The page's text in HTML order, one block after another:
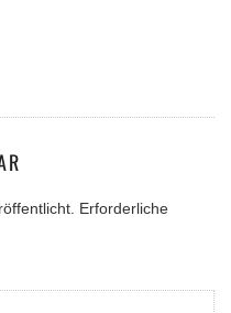
Erforderliche